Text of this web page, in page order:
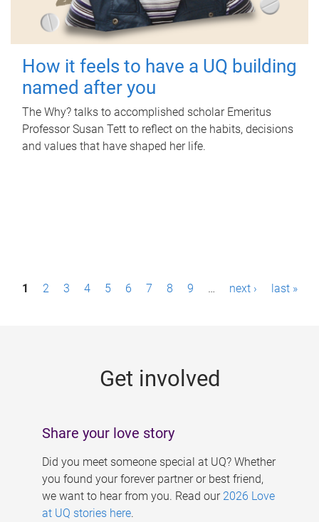
How it feels to have a UQ building
named after you
The Why? talks to accomplished scholar Emeritus
Professor Susan Tett to reflect on the habits, decisions
and values that have shaped her life.
P1 2 3 4 5 6 7 8 9 … next › last »
Get involved
Share your love story
Did you meet someone special at UQ? Whether
you found your forever partner or best friend,
we want to hear from you. Read our 2026 Love
at UQ stories here.